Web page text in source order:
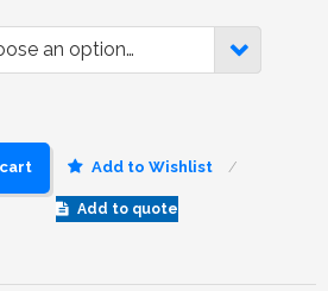
an option…
Add to Wishlist
Add to quote